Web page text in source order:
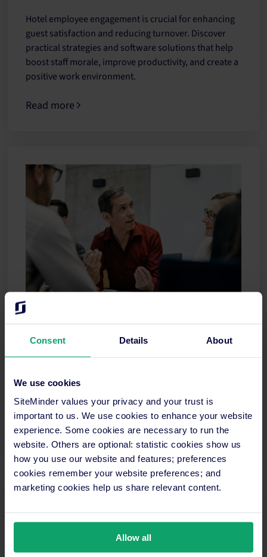
Consent Details About
We use cookies
SiteMinder values your privacy and your trust is
important to us. We use cookies to enhance your website
experience. Some cookies are necessary to run the
website. Others are optional: statistic cookies show us
how you use our website and features; preferences
cookies remember your website preferences; and
marketing cookies help us share relevant content.
Allow all
Hotel employee engagement is crucial for enhancing
guest satisfaction and reducing turnover. Discover
practical strategies and software solutions that help
boost staff morale, improve productivity, and create a
positive work environment.
Read more
business? This guide breaks down the differences
means for your business.
Read more